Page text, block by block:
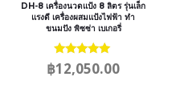
DH-8 เครื่องนวดแป้ง 8 ลิตร รุ่นเล็ก
แรงดี เครื่องผสมแป้งไฟฟ้า ทำ
ขนมปัง พิซซ่า เบเกอรี่
Rated
5.00
฿12,050.00